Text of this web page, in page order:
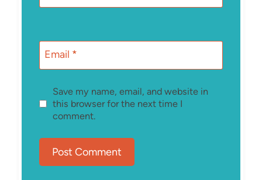
Email *
Save my name, email, and website in
this browser for the next time I
comment.